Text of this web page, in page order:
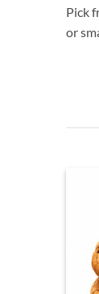
Pick
or